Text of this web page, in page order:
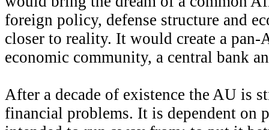
foreign policy, defense structure and
closer to reality. It would create a pan-
economic community, a central bank
After a decade of existence the AU is
financial problems. It is dependent on